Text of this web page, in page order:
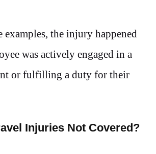
examples, the injury happened
was actively engaged in a
or fulfilling a duty for their
Injuries Not Covered?